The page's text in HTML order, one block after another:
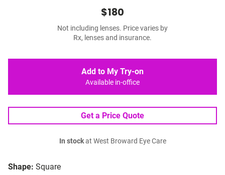
Shape: Square
$180
Not including lenses. Price varies by
Rx, lenses and insurance.
Add to My Try-on
Available in-office
Get a Price Quote
In stockat West Broward Eye Care